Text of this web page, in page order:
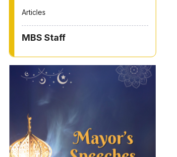
Articles
MBS Staff